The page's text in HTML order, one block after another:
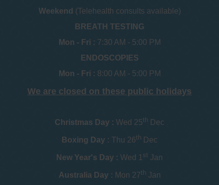
Weekend (Telehealth consults available)
BREATH TESTING
Mon - Fri : 7:30 AM - 5:00 PM
ENDOSCOPIES
Mon - Fri : 8:00 AM - 5:00 PM
We are closed on these public holidays
Christmas Day : Wed 25th Dec
Boxing Day : Thu 26th Dec
New Year's Day : Wed 1 st Jan
Australia Day : Mon 27th Jan